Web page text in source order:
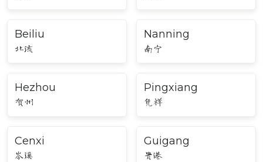
Beiliu
北流
Nanning
南宁
Hezhou
贺州
Pingxiang
凭祥
Cenxi
岑溪
Guigang
贵港